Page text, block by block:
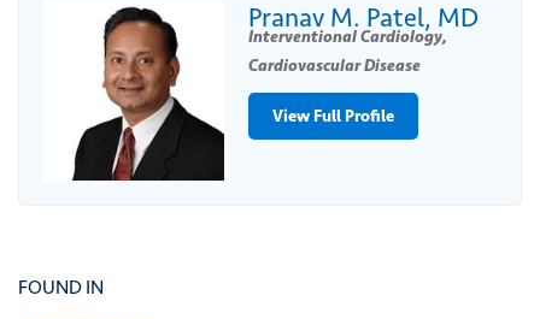
Pranav M. Patel, MD
Interventional Cardiology,
Cardiovascular Disease
View Full Profile
FOUND IN